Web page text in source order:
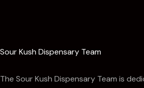
Sour Kush Dispensary Team
The Sour Kush Dispensary Team is